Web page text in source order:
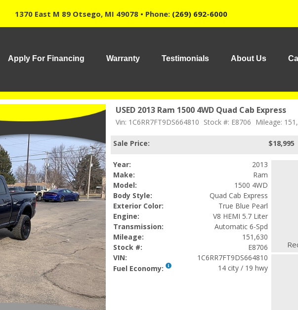
1370 East M 89 Otsego, MI 49078 • Phone: (269) 692-6000
Apply For Financing Warranty Testimonials About Us
USED 2013 Ram 1500 4WD Quad Cab Express
Vin: 1C6RR7FT9DS664810 Stock #: E8706 Mileage:
Sale Price: $18,995
Year:
2013
Make:
Ram
Model:
1500 4WD
Body Style:
Quad Cab Express
Exterior Color:
True Blue Pearl
Engine:
V8 HEMI 5.7 Liter
Transmission:
Automatic 6-Spd
Mileage:
151,630
Stock #:
E8706
VIN:
1C6RR7FT9DS664810
Fuel Economy:
14 city / 19 hwy